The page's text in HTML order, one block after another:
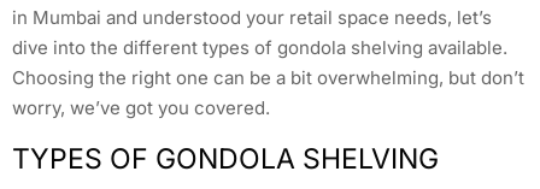
in Mumbai and understood your retail space needs, let’s
dive into the different types of gondola shelving available.
Choosing the right one can be a bit overwhelming, but don’t
worry, we’ve got you covered.
TYPES OF GONDOLA SHELVING